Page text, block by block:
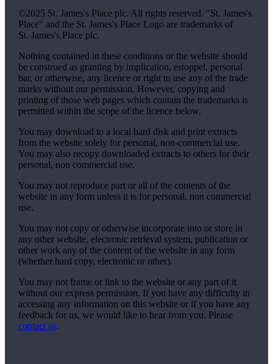
©2025 St. James'sPlace plc. All rights reserved. "St. James's
Place" and the St. James'sPlace Logo are trademarks of
St. James'sPlace plc.
Nothing contained in these conditions or the website should
be construed as granting by implication, estoppel, personal
bar, or otherwise, any licence or right to use any of the trade
marks without our permission. However, copying and
printing of those web pages which contain the trademarks is
permitted within the scope of the licence below.
You may download to a local hard disk and print extracts
from the website solely for personal, non-commercial use.
You may also recopy downloaded extracts to others for their
personal, non commercial use.
You may not reproduce part or all of the contents of the
website in any form unless it is for personal, non commercial
use.
You may not copy or otherwise incorporate into or store in
any other website, electronic retrieval system, publication or
other work any of the content of the website in any form
(whether hard copy, electronic or other).
You may not frame or link to the website or any part of it
without our express permission. If you have any difficulty in
accessing any information on this website or if you have any
feedback for us, we would like to hear from you. Please
contact us.